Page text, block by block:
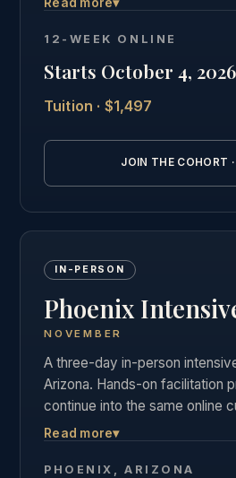
Live weekly group calls, the
materials and business
students.
See the full online cohort
12-WEEK ONLINE
Starts October 4, 2026
Tuition · $1,497
JOIN THE COHORT
IN-PERSON
Phoenix
NOVEMBER
A three-day in-person
Arizona. Hands-on facilitation
continue into the same online
Three days of live, hands-on
Phoenix, followed by the full
Read more▾
PHOENIX, ARIZONA